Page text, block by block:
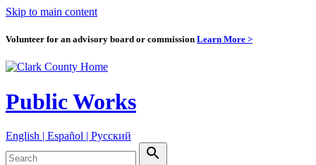
Skip to main content
Volunteer for an advisory board or commission Learn More >
Public Works
English | Español | Pyccкий
search